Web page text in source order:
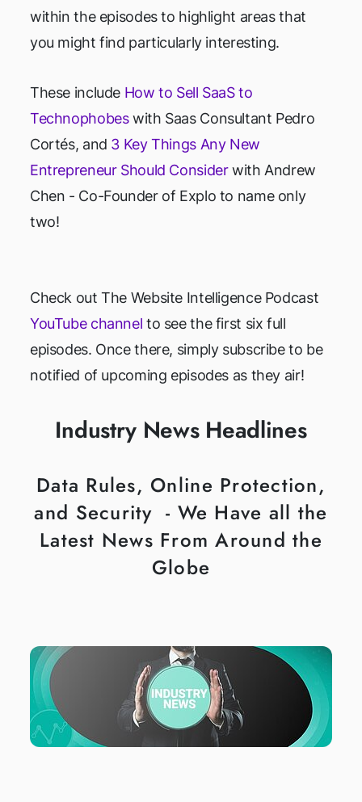
within the episodes to highlight areas that
you might find particularly interesting.
These include How to Sell SaaS to
Technophobeswith Saas Consultant Pedro
Cortés, and 3 Key Things Any New
Entrepreneur Should Considerwith Andrew
Chen - Co-Founder of Explo to name only
two!
Check out The Website Intelligence Podcast
YouTube channel to see the first six full
episodes. Once there, simply subscribe to be
notified of upcoming episodes as they air!
Industry News Headlines
Data Rules, Online Protection,
and Security - We Have all the
Latest News From Around the
Globe